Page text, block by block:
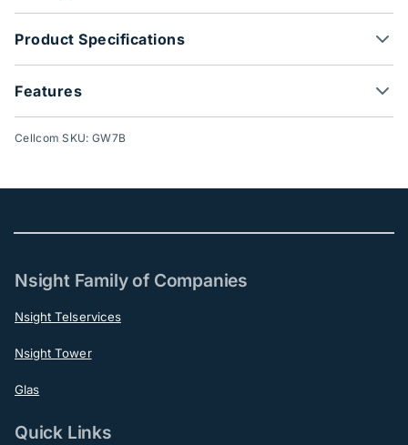
Product Specifications
Features
Cellcom SKU: GW7B
Nsight Family of Companies
Nsight Telservices
Nsight Tower
Glas
Quick Links